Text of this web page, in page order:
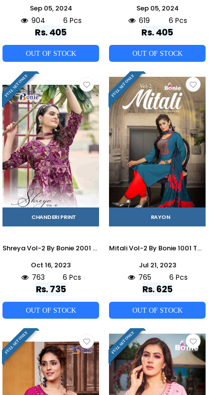
Sep 05, 2024
904 6 Pcs
Rs. 405
OUT OF STOCK
Sep 05, 2024
619 6 Pcs
Rs. 405
OUT OF STOCK
FULL SET ONLY
CHANDERI PRINT
Shreya Vol-2 By Bonie 2001 To 2006 Series Beautiful Festive Suits Colorful Stylish Fancy Casual Wear & Ethnic Wear Pure Chanderi Print Dresses At Wholesale Price
Oct 16, 2023
763 6 Pcs
Rs. 735
OUT OF STOCK
FULL SET ONLY
RAYON
Mitali Vol-2 By Bonie 1001 To 1006 Series Beautiful Festive Suits Stylish Fancy Colorful Casual Wear & Ethnic Wear Heavy Rayon Dresses At Wholesale Price
Jul 21, 2023
765 6 Pcs
Rs. 625
OUT OF STOCK
FULL SET ONLY FULL SET ONLY